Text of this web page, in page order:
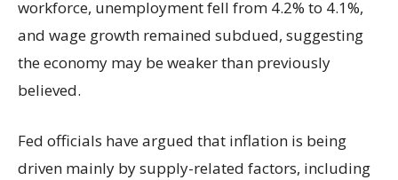
workforce, unemployment fell from 4.2% to 4.1%,
and wage growth remained subdued, suggesting
the economy may be weaker than previously
believed.
Fed officials have argued that inflation is being
driven mainly by supply-related factors, including